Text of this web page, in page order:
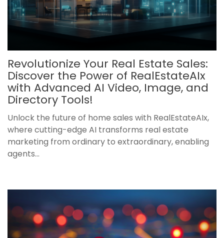
Revolutionize Your Real Estate Sales:
Discover the Power of RealEstateAIx
with Advanced AI Video, Image, and
Directory Tools!
Unlock the future of home sales with RealEstateAIx,
where cutting-edge AI transforms real estate
marketing from ordinary to extraordinary, enabling
agents...